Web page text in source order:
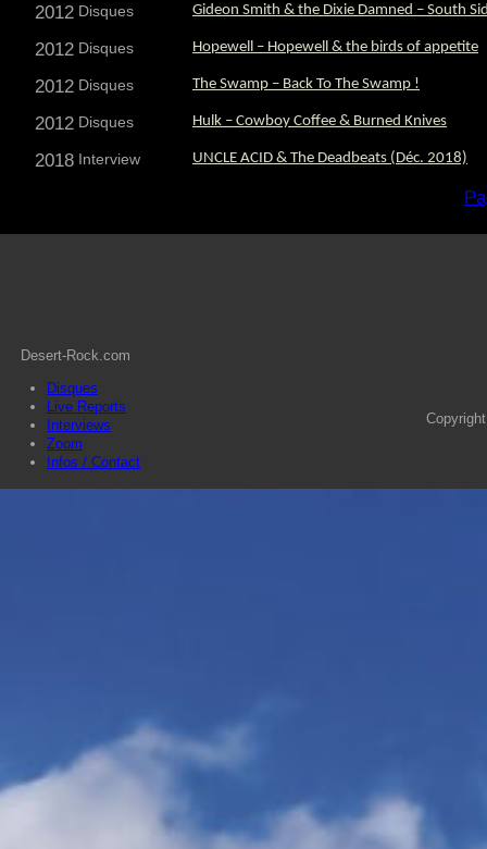
2012 Disques Gideon Smith & the Dixie Damned – South
2012 Disques Hopewell – Hopewell & the birds of appetite
2012 Disques The Swamp – Back To The Swamp !
2012 Disques Hulk – Cowboy Coffee & Burned Knives
2018 Interview UNCLE ACID & The Deadbeats (Déc. 2018)
Desert-Rock.com
Disques
Live Reports
Interviews
Zoom
Infos / Contact